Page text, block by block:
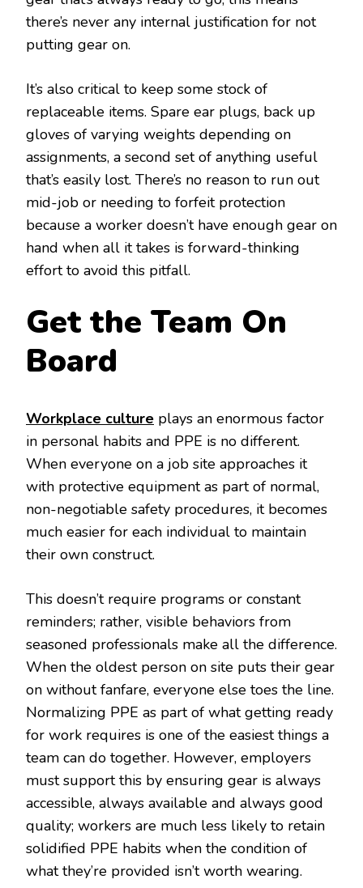
there’s never any internal justification for not
putting gear on.
It’s also critical to keep some stock of
replaceable items. Spare ear plugs, back up
gloves of varying weights depending on
assignments, a second set of anything useful
that’s easily lost. There’s no reason to run out
mid-job or needing to forfeit protection
because a worker doesn’t have enough gear on
hand when all it takes is forward-thinking
effort to avoid this pitfall.
Get the Team On
Board
Workplace culture plays an enormous factor
in personal habits and PPE is no different.
When everyone on a job site approaches it
with protective equipment as part of normal,
non-negotiable safety procedures, it becomes
much easier for each individual to maintain
their own construct.
This doesn’t require programs or constant
reminders; rather, visible behaviors from
seasoned professionals make all the difference.
When the oldest person on site puts their gear
on without fanfare, everyone else toes the line.
Normalizing PPE as part of what getting ready
for work requires is one of the easiest things a
team can do together. However, employers
must support this by ensuring gear is always
accessible, always available and always good
quality; workers are much less likely to retain
solidified PPE habits when the condition of
what they’re provided isn’t worth wearing.